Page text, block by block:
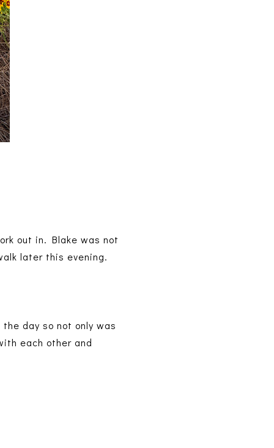
out in. Blake was not
later this evening.
day so not only was
each other and